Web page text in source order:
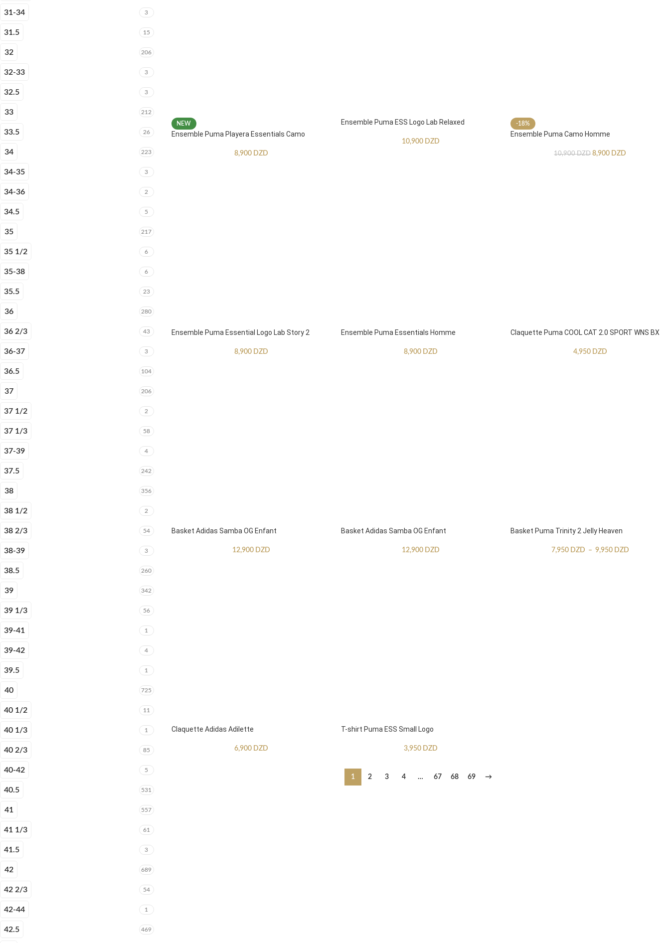
31-34 3
31.5 15
32 206
32-33 3
32.5 3
33 212
33.5 26
34 223
34-35 3
34-36 2
34.5 5
35 217
35 1/2 6
35-38 6
35.5 23
36 280
36 2/3 43
36-37 3
36.5 104
37 206
37 1/2 2
37 1/3 58
37-39 4
37.5 242
38 356
38 1/2 2
38 2/3 54
38-39 3
38.5 260
39 342
39 1/3 56
39-41 1
39-42 4
39.5 1
40 725
40 1/2 11
40 1/3 1
40 2/3 85
40-42 5
40.5 531
41 557
41 1/3 61
41.5 3
42 689
42 2/3 54
42-44 1
42.5 469
NEW
Ensemble Puma Playera Essentials Camo
8,900 DZD
Ensemble Puma ESS Logo Lab Relaxed
10,900 DZD
-18%
Ensemble Puma Camo Homme
10,900DZD 8,900 DZD
Ensemble Puma Essential Logo Lab Story 2
8,900 DZD
Ensemble Puma Essentials Homme
8,900 DZD
Claquette Puma COOL CAT 2.0 SPORT WNS BX
4,950 DZD
Basket Adidas Samba OG Enfant
12,900 DZD
Basket Adidas Samba OG Enfant
12,900 DZD
Basket Puma Trinity 2 Jelly Heaven
7,950 DZD – 9,950 DZD
Claquette Adidas Adilette
6,900 DZD
T-shirt Puma ESS Small Logo
3,950 DZD
1 2 3 4 … 67 68 69 →